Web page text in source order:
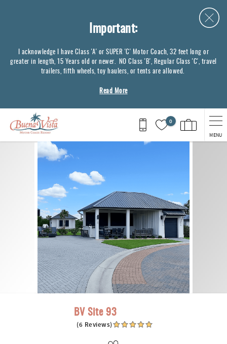
Important:
I acknowledge I have Class 'A' or SUPER 'C' Motor Coach, 32 feet long or
greater in length, 15 Years old or newer. NO Class 'B', Regular Class 'C', travel
trailers, fifth wheels, toy haulers, or tents are allowed.
Read More
0
MENU
You are here
BV Site 93
(6 Reviews)